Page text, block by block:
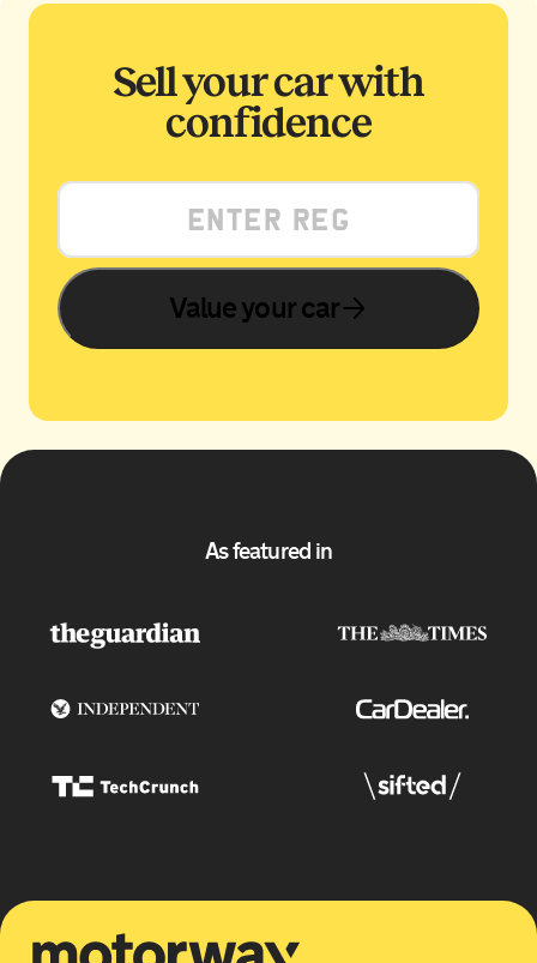
Sell your car with
confidence
Value your car
As featured in